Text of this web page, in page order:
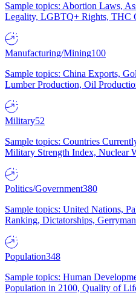
Sample topics: Abortion Laws,
Legality, LGBTQ+ Rights, THC
Manufacturing/Mining100
Sample topics: China Exports,
Lumber Production, Oil
Military52
Sample topics: Countries
Military Strength Index, Nuclear
Politics/Government380
Sample topics: United Nations,
Ranking, Dictatorships,
Population348
Sample topics: Human
Population in 2100, Quality of